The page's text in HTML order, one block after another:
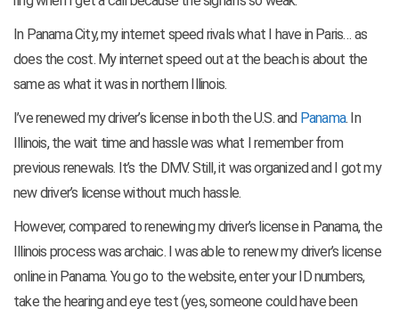
In Panama City, my internet speed rivals what I have in Paris… as
does the cost. My internet speed out at the beach is about the
same as what it was in northern Illinois.
I’ve renewed my driver’s license in both the U.S. and Panama. In
Illinois, the wait time and hassle was what I remember from
previous renewals. It’s the DMV. Still, it was organized and I got my
new driver’s license without much hassle.
However, compared to renewing my driver’s license in Panama, the
Illinois process was archaic. I was able to renew my driver’s license
online in Panama. You go to the website, enter your ID numbers,
take the hearing and eye test (yes, someone could have been